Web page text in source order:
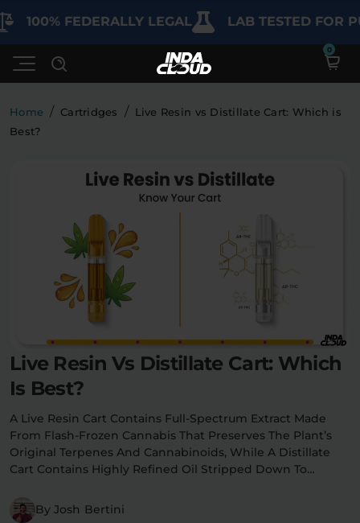
FEDERALLY LEGAL LAB TESTED FOR
Shop
SHOP BY CATEGORY
Flower Pre-Rolls Accessories
Best Sellers
Clearance
Specials
Flower Deals
Lab Reports
About
My Account
Contact
Home / Cartridges / Live Resin vs Distillate Cart: Which is
Best?
Live Resin Vs Distillate Cart: Which
Is Best?
A Live Resin Cart Contains Full-Spectrum Extract Made
From Flash-Frozen Cannabis That Preserves The Plant’s
Original Terpenes And Cannabinoids, While A Distillate
Cart Contains Highly Refined Oil Stripped Down To…
By Josh Bertini